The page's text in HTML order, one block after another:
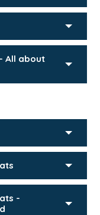
All about
-